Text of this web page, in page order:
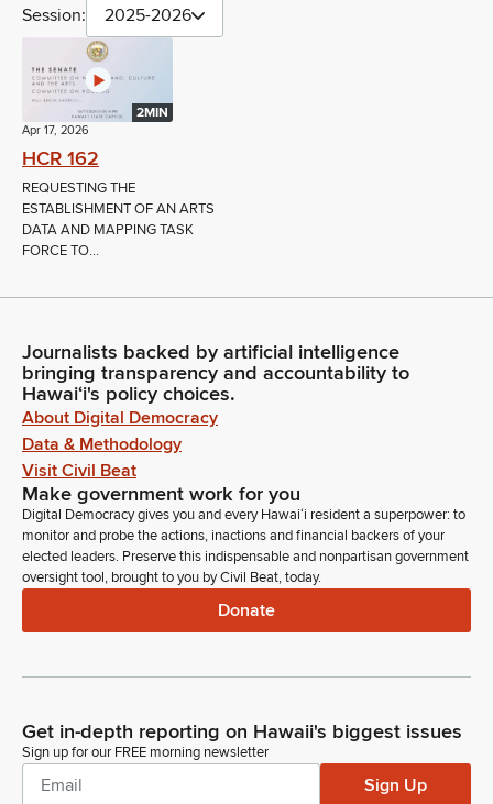
Session: 2025-2026
2MIN
Apr 17, 2026
HCR 162
REQUESTING THE
ESTABLISHMENT OF AN ARTS
DATA AND MAPPING TASK
FORCE TO...
Journalists backed by artificial intelligence
bringing transparency and accountability to
Hawaiʻi's policy choices.
About Digital Democracy
Data & Methodology
Visit Civil Beat
Make government work for you
Digital Democracy gives you and every Hawaiʻi resident a superpower: to
monitor and probe the actions, inactions and financial backers of your
elected leaders. Preserve this indispensable and nonpartisan government
oversight tool, brought to you by Civil Beat, today.
Donate
Get in-depth reporting on Hawaii's biggest issues
Sign up for our FREE morning newsletter
Sign Up